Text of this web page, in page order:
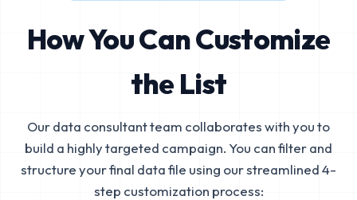
How You Can Customize
the List
Our data consultant team collaborates with you to
build a highly targeted campaign. You can filter and
structure your final data file using our streamlined 4-
step customization process: